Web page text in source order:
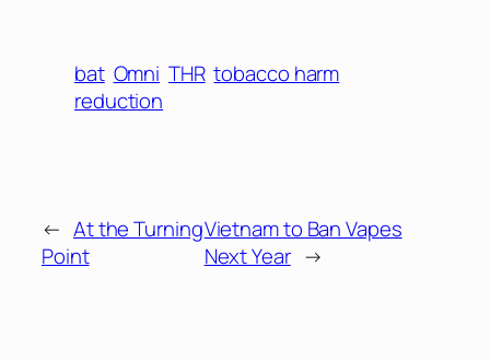
bat Omni THR tobacco harm
reduction
← At the Turning
Point
Vietnam to Ban Vapes
Next Year →